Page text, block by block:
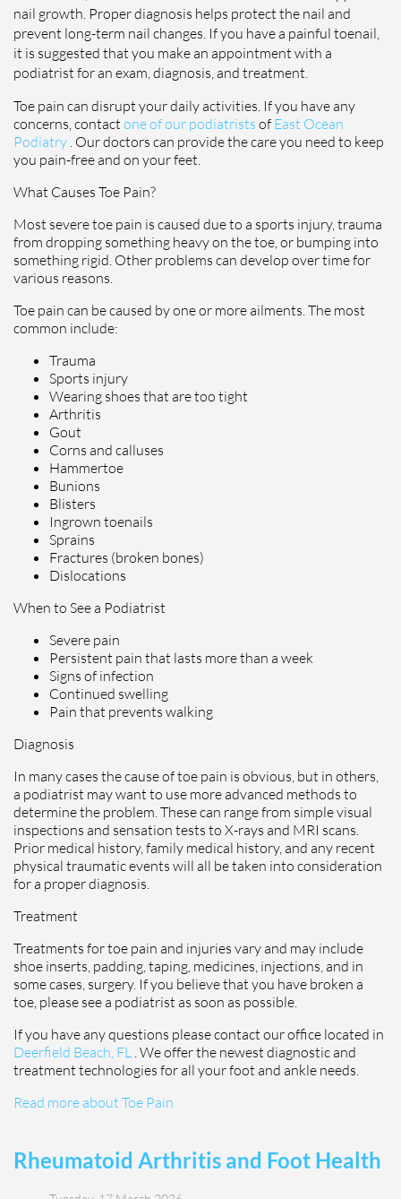
nail growth. Proper diagnosis helps protect the nail and
prevent long-term nail changes. If you have a painful toenail,
it is suggested that you make an appointment with a
podiatrist for an exam, diagnosis, and treatment.
Toe pain can disrupt your daily activities. If you have any
concerns, contact one of our podiatrists of East Ocean
Podiatry . Our doctors can provide the care you need to keep
you pain-free and on your feet.
What Causes Toe Pain?
Most severe toe pain is caused due to a sports injury, trauma
from dropping something heavy on the toe, or bumping into
something rigid. Other problems can develop over time for
various reasons.
Toe pain can be caused by one or more ailments. The most
common include:
Trauma
Sports injury
Wearing shoes that are too tight
Arthritis
Gout
Corns and calluses
Hammertoe
Bunions
Blisters
Ingrown toenails
Sprains
Fractures (broken bones)
Dislocations
When to See a Podiatrist
Severe pain
Persistent pain that lasts more than a week
Signs of infection
Continued swelling
Pain that prevents walking
Diagnosis
In many cases the cause of toe pain is obvious, but in others,
a podiatrist may want to use more advanced methods to
determine the problem. These can range from simple visual
inspections and sensation tests to X-rays and MRI scans.
Prior medical history, family medical history, and any recent
physical traumatic events will all be taken into consideration
for a proper diagnosis.
Treatment
Treatments for toe pain and injuries vary and may include
shoe inserts, padding, taping, medicines, injections, and in
some cases, surgery. If you believe that you have broken a
toe, please see a podiatrist as soon as possible.
If you have any questions please contact our office located in
Deerfield Beach, FL . We offer the newest diagnostic and
treatment technologies for all your foot and ankle needs.
Read more about Toe Pain
Rheumatoid Arthritis and Foot Health